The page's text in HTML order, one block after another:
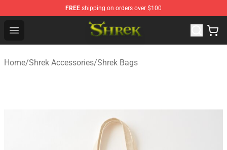
FREE shipping on orders over $100
Open menu
Shrek Shop - Official Shrek Merchandise Store
Home/Shrek Accessories/Shrek Bags